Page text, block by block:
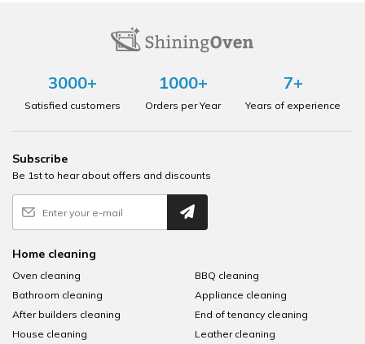
3000+
Satisfied customers
1000+
Orders per Year
7+
Years of experience
Subscribe
Be 1st to hear about offers and discounts
Home cleaning
Oven cleaning
BBQ cleaning
Bathroom cleaning
Appliance cleaning
After builders cleaning
End of tenancy cleaning
House cleaning
Leather cleaning